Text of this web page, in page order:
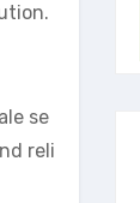
se
reli